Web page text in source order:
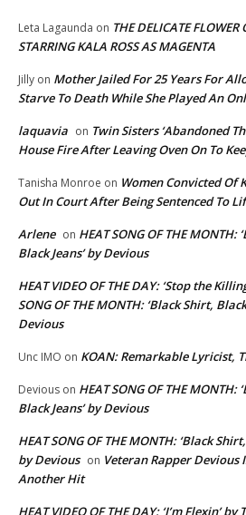
Leta Lagaunda on THE DELICATE
STARRING KALA ROSS AS MAGENTA
Jilly on Mother Jailed For 25 Years For
Starve To Death While She Played An
laquavia on Twin Sisters ‘Abandoned
House Fire After Leaving Oven On To
Tanisha Monroe on Women Convicted Of
Out In Court After Being Sentenced To
Arlene on HEAT SONG OF THE
Black Jeans’ by Devious
HEAT VIDEO OF THE DAY: ‘Stop the
SONG OF THE MONTH: ‘Black Shirt,
Devious
Unc IMO on KOAN: Remarkable Lyricist,
Devious on HEAT SONG OF THE
Black Jeans’ by Devious
HEAT SONG OF THE MONTH: ‘Black
by Devious on Veteran Rapper Devious
Another Hit
HEAT VIDEO OF THE DAY: ‘I’m Flexin’